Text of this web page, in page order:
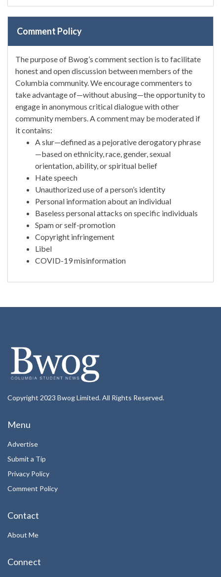
Comment Policy
The purpose of Bwog’s comment section is to facilitate
honest and open discussion between members of the
Columbia community. We encourage commenters to
take advantage of—without abusing—the opportunity to
engage in anonymous critical dialogue with other
community members. A comment may be moderated if
it contains:
A slur—defined as a pejorative derogatory phrase
—based on ethnicity, race, gender, sexual
orientation, ability, or spiritual belief
Hate speech
Unauthorized use of a person’s identity
Personal information about an individual
Baseless personal attacks on specific individuals
Spam or self-promotion
Copyright infringement
Libel
COVID-19 misinformation
Copyright 2023 Bwog Limited. All Rights Reserved.
Menu
Advertise
Submit a Tip
Privacy Policy
Comment Policy
Contact
About Me
Connect